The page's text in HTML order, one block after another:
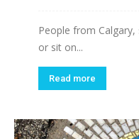
People from
or sit on...
Read more